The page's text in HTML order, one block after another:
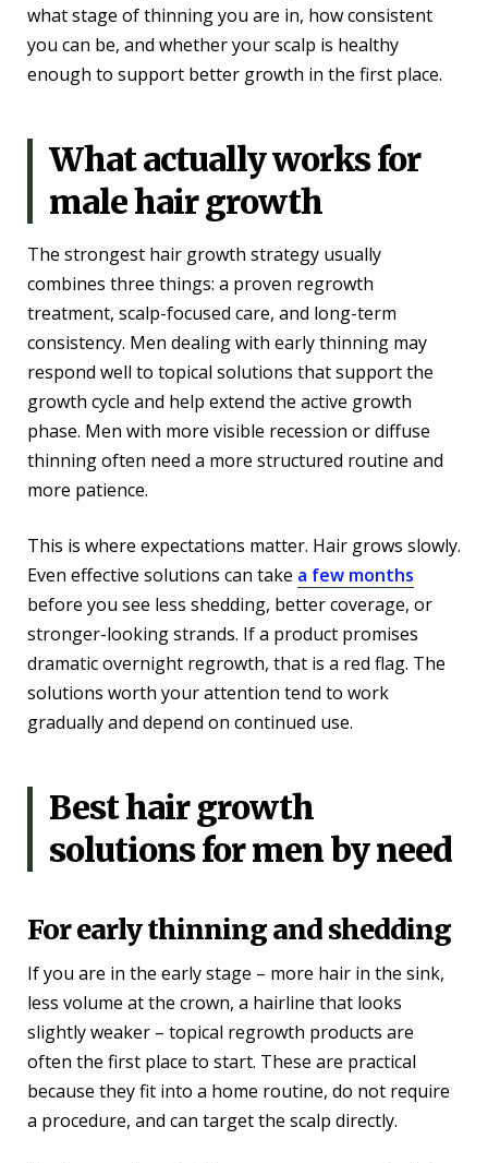
what stage of thinning you are in, how consistent
you can be, and whether your scalp is healthy
enough to support better growth in the first place.
What actually works for
male hair growth
The strongest hair growth strategy usually
combines three things: a proven regrowth
treatment, scalp-focused care, and long-term
consistency. Men dealing with early thinning may
respond well to topical solutions that support the
growth cycle and help extend the active growth
phase. Men with more visible recession or diffuse
thinning often need a more structured routine and
more patience.
This is where expectations matter. Hair grows slowly.
Even effective solutions can take a few months
before you see less shedding, better coverage, or
stronger-looking strands. If a product promises
dramatic overnight regrowth, that is a red flag. The
solutions worth your attention tend to work
gradually and depend on continued use.
Best hair growth
solutions for men by need
For early thinning and shedding
If you are in the early stage – more hair in the sink,
less volume at the crown, a hairline that looks
slightly weaker – topical regrowth products are
often the first place to start. These are practical
because they fit into a home routine, do not require
a procedure, and can target the scalp directly.